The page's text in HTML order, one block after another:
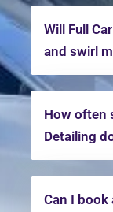
Will Full
and swirl
How often
Detailing
Can I book